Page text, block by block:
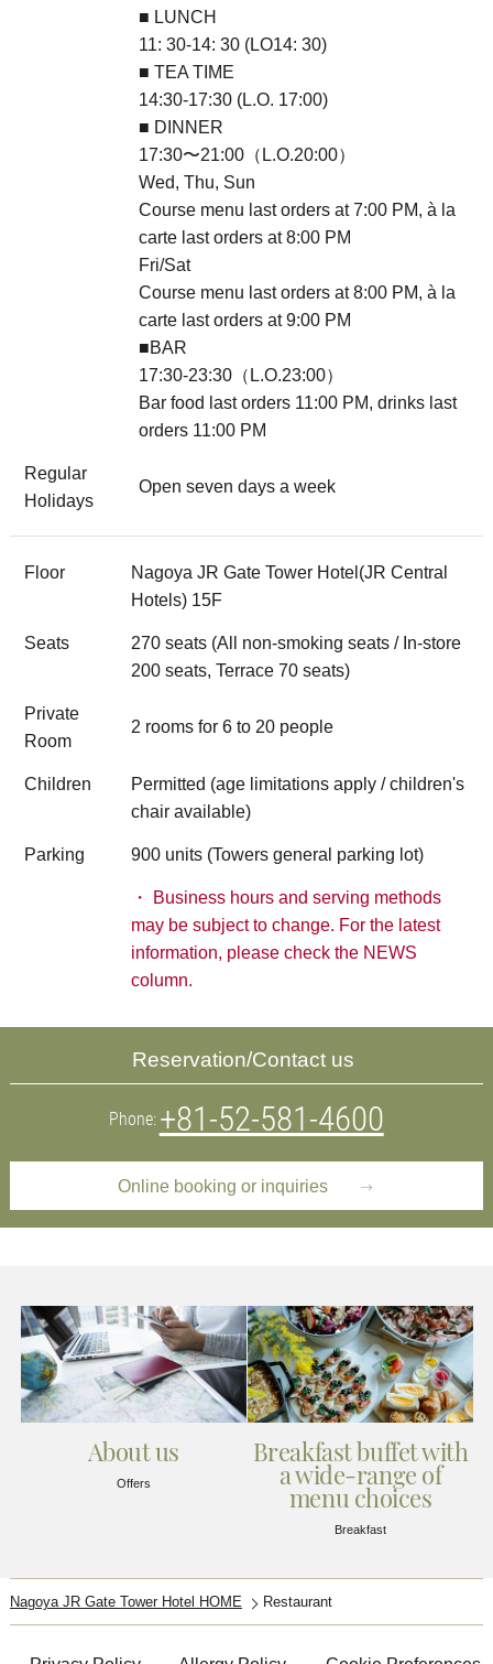
■ LUNCH
11: 30-14: 30 (LO14: 30)
■ TEA TIME
14:30-17:30 (L.O. 17:00)
■ DINNER
17:30〜21:00（L.O.20:00）
Wed, Thu, Sun
Course menu last orders at 7:00 PM, à la
carte last orders at 8:00 PM
Fri/Sat
Course menu last orders at 8:00 PM, à la
carte last orders at 9:00 PM
■BAR
17:30-23:30（L.O.23:00）
Bar food last orders 11:00 PM, drinks last
orders 11:00 PM
Regular
Holidays
Open seven days a week
Floor
Nagoya JR Gate Tower Hotel(JR Central
Hotels) 15F
Seats
270 seats (All non-smoking seats / In-store
200 seats, Terrace 70 seats)
Private
Room
2 rooms for 6 to 20 people
Children
Permitted (age limitations apply / children's
chair available)
Parking 900 units (Towers general parking lot)
・ Business hours and serving methods
may be subject to change. For the latest
information, please check the NEWS
column.
Reservation/Contact us​ ​
Phone: +81-52-581-4600
Online booking or inquiries
About us
Offers
Breakfast buffet with
a wide-range of
menu choices
Breakfast
Nagoya JR Gate Tower Hotel HOME Restaurant​​